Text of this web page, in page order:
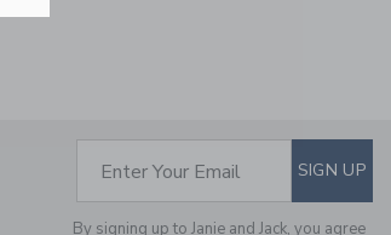
BABY COTTON HAT
SUBSCRIBE TO
Enter Your Email SIGN UP
By signing up to Janie and Jack, you agree